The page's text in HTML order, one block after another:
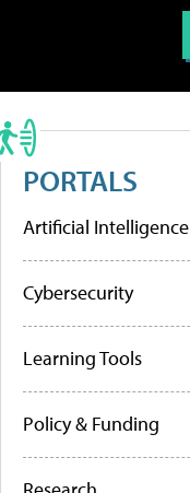
PORTALS
Artificial Intelligence
Cybersecurity
Learning Tools
Policy & Funding